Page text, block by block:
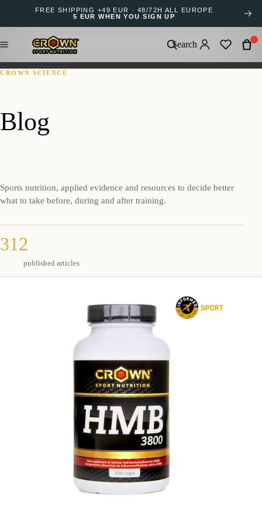
FREE SHIPPING +49 EUR · 48/72H ALL EUROPE
5 EUR WHEN YOU SIGN UP
Search
CROWN SCIENCE
Blog
Sports nutrition, applied evidence and resources to decide better
what to take before, during and after training.
312
published articles